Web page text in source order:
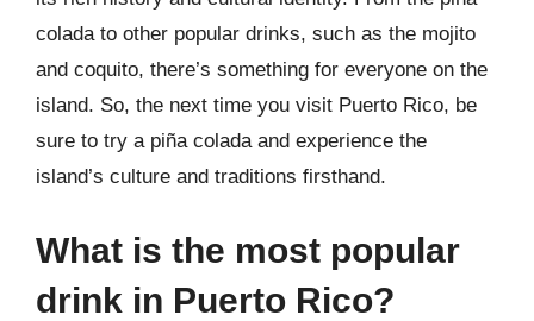
colada to other popular drinks, such as the mojito
and coquito, there’s something for everyone on the
island. So, the next time you visit Puerto Rico, be
sure to try a piña colada and experience the
island’s culture and traditions firsthand.
What is the most popular
drink in Puerto Rico?